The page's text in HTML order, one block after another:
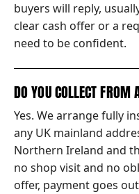
buyers will reply,
clear cash offer or a
need to be confident.
DO YOU COLLECT FROM
Yes. We arrange fully
any UK mainland
Northern Ireland and
no shop visit and no
offer, payment goes